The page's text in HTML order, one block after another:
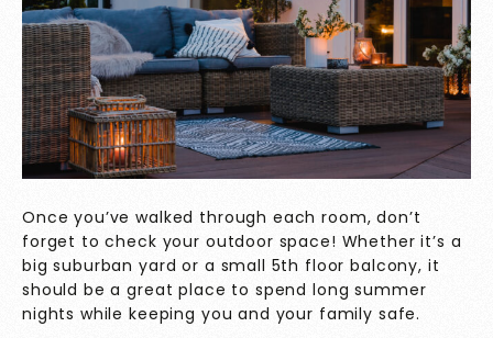
Once you’ve walked through each room, don’t
forget to check your outdoor space! Whether it’s a
big suburban yard or a small 5th floor balcony, it
should be a great place to spend long summer
nights while keeping you and your family safe.